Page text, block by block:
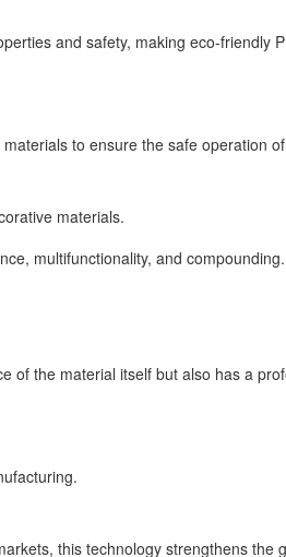
and safety, making eco-friendly
to ensure the safe operation
materials.
multifunctionality, and compounding.
of the material itself but also has a
this technology strengthens the